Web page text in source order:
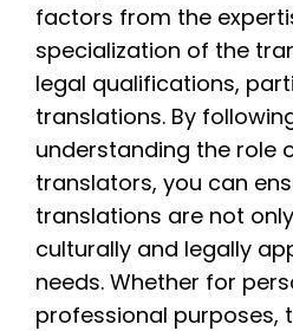
factors from the
specialization of the
legal qualifications,
translations. By
understanding the role
translators, you can
translations are not
culturally and legally
needs. Whether for
professional purposes,